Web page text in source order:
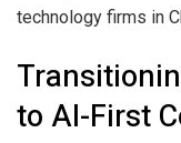
technology firms in
to AI-First